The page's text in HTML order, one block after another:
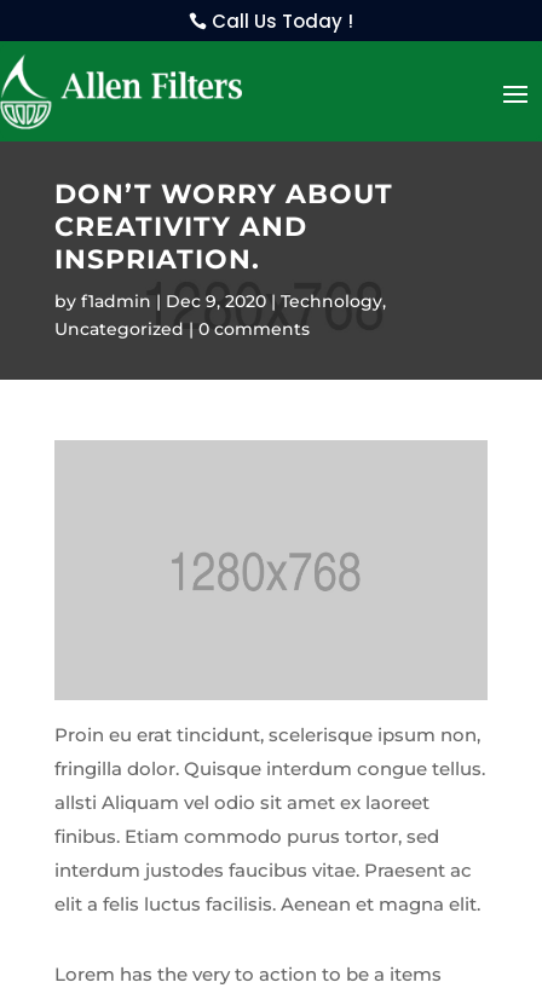
Call Us Today !
DON’T WORRY ABOUT
CREATIVITY AND
INSPRIATION.
by f1admin Dec 9, 2020 Technology,
Uncategorized
0 comments
Proin eu erat tincidunt, scelerisque ipsum non,
fringilla dolor. Quisque interdum congue tellus.
allsti Aliquam vel odio sit amet ex laoreet
finibus. Etiam commodo purus tortor, sed
interdum justodes faucibus vitae. Praesent ac
elit a felis luctus facilisis. Aenean et magna elit.
Lorem has the very to action to be a items